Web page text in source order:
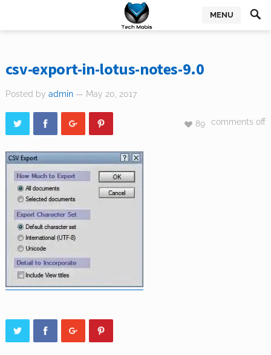
MENU
csv-export-in-lotus-notes-9.0
Posted by admin — May 20, 2017
comments off
89